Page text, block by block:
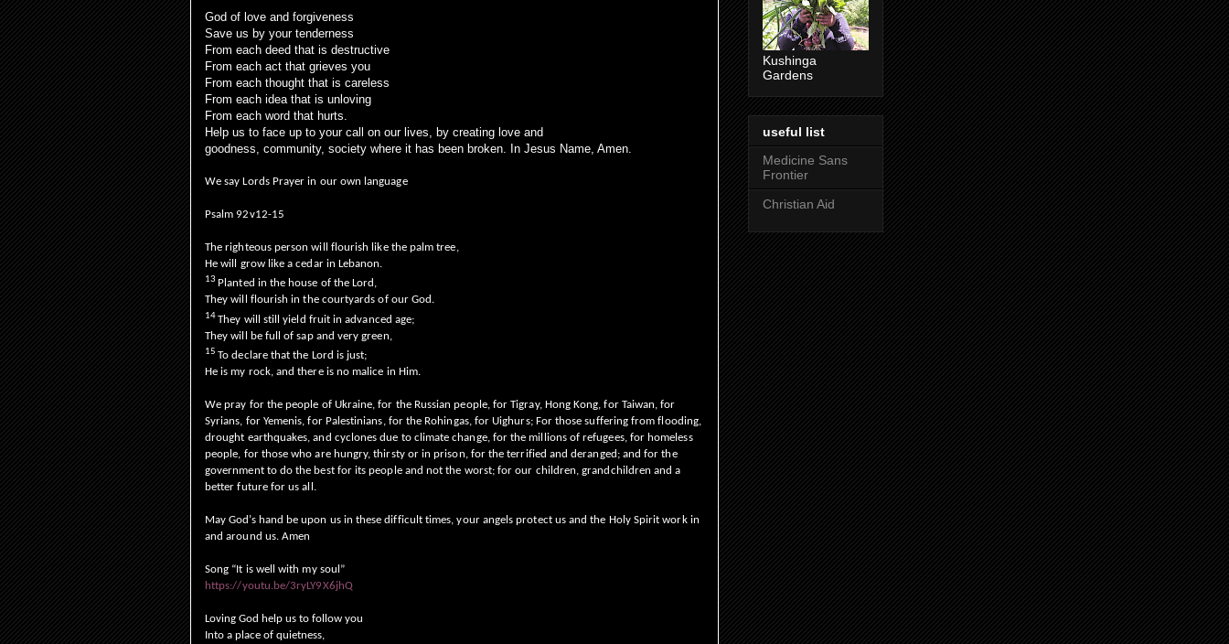
God of love and forgiveness
Save us by your tenderness
From each deed that is destructive
From each act that grieves you
From each thought that is careless
From each idea that is unloving
From each word that hurts.
Help us to face up to your call on our lives, by creating love and
goodness, community, society where it has been broken. In Jesus Name, Amen.
We say Lords Prayer in our own language
Psalm 92v12-15
The righteous person will flourish like the palm tree,
He will grow like a cedar in Lebanon.
13 Planted in the house of the Lord,
They will flourish in the courtyards of our God.
14They will still yield fruit in advanced age;
They will be full of sap and very green,
15To declare that the Lord is just;
He is my rock, and there is no malice in Him.
We pray for the people of Ukraine, for the Russian people, for Tigray, Hong Kong, for Taiwan, for
Syrians, for Yemenis, for Palestinians, for the Rohingas, for Uighurs; For those suffering from flooding,
drought earthquakes, and cyclones due to climate change, for the millions of refugees, for homeless
people, for those who are hungry, thirsty or in prison, for the terrified and deranged; and for the
government to do the best for its people and not the worst; for our children, grandchildren and a
better future for us all.
May God’s hand be upon us in these difficult times, your angels protect us and the Holy Spirit work in
and around us. Amen
Song “It is well with my soul”
https://youtu.be/3ryLY9X6jhQ
Loving God help us to follow you
Into a place of quietness,
Kushinga
Gardens
useful list
Medicine Sans
Frontier
Christian Aid